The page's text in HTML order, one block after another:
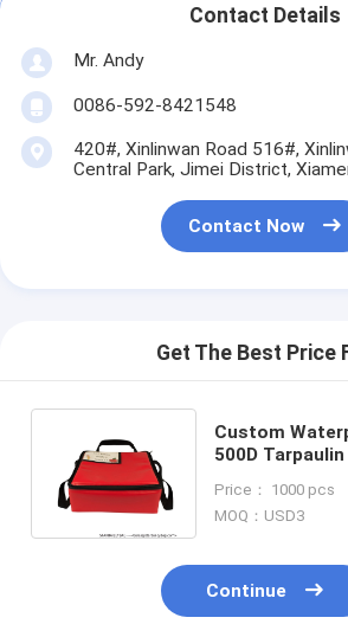
Contact Details
Mr. Andy
0086-592-8421548
420#, Xinlinwan Road 516#,
Central Park, Jimei District,
Contact Now
Get The Best Price
Custom
500D
Supplier
Price： 1000 pcs
MOQ：USD3
Continue